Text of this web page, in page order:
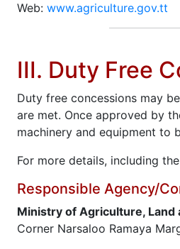
Web: www.agriculture.gov.tt
III. Duty Free
Duty free concessions may
are met. Once approved by
machinery and equipment to
For more details, including
Responsible Agency/
Ministry of Agriculture, Land
Corner Narsaloo Ramaya